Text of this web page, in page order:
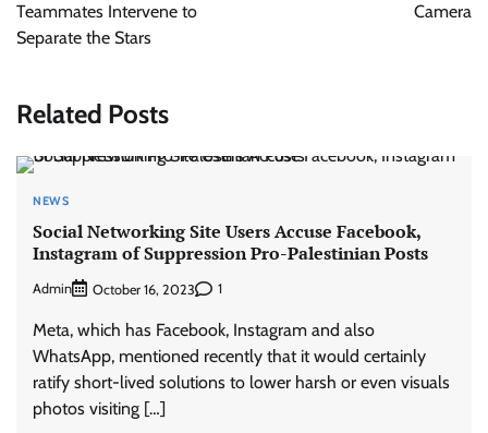
Teammates Intervene to
Separate the Stars
Camera
Related Posts
NEWS
Social Networking Site Users Accuse Facebook,
Instagram of Suppression Pro-Palestinian Posts
Admin October 16, 2023 1
Meta, which has Facebook, Instagram and also
WhatsApp, mentioned recently that it would certainly
ratify short-lived solutions to lower harsh or even visuals
photos visiting […]